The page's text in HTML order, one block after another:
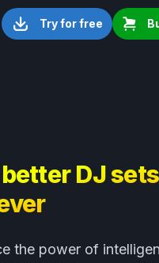
Try for free
DJ
the power of